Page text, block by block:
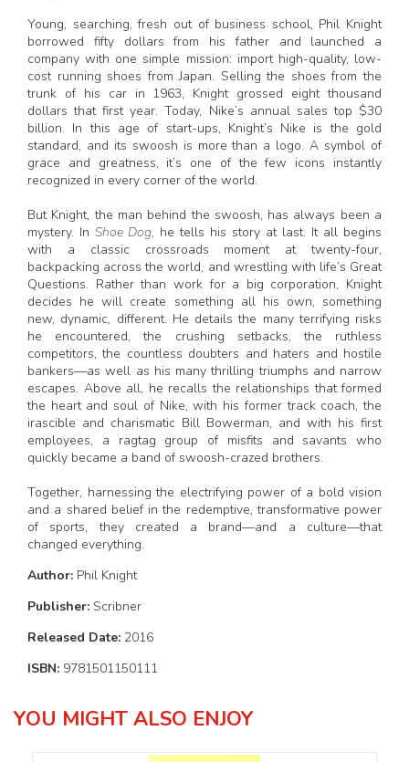
Young, searching, fresh out of business school, Phil Knight
borrowed fifty dollars from his father and launched a
company with one simple mission: import high-quality, low-
cost running shoes from Japan. Selling the shoes from the
trunk of his car in 1963, Knight grossed eight thousand
dollars that first year. Today, Nike’s annual sales top $30
billion. In this age of start-ups, Knight’s Nike is the gold
standard, and its swoosh is more than a logo. A symbol of
grace and greatness, it’s one of the few icons instantly
recognized in every corner of the world.
But Knight, the man behind the swoosh, has always been a
mystery. In Shoe Dog, he tells his story at last. It all begins
with a classic crossroads moment at twenty-four,
backpacking across the world, and wrestling with life’s Great
Questions. Rather than work for a big corporation, Knight
decides he will create something all his own, something
new, dynamic, different. He details the many terrifying risks
he encountered, the crushing setbacks, the ruthless
competitors, the countless doubters and haters and hostile
bankers—as well as his many thrilling triumphs and narrow
escapes. Above all, he recalls the relationships that formed
the heart and soul of Nike, with his former track coach, the
irascible and charismatic Bill Bowerman, and with his first
employees, a ragtag group of misfits and savants who
quickly became a band of swoosh-crazed brothers.
Together, harnessing the electrifying power of a bold vision
and a shared belief in the redemptive, transformative power
of sports, they created a brand—and a culture—that
changed everything.
Author: Phil Knight
Publisher: Scribner
Released Date: 2016
ISBN: 9781501150111
YOU MIGHT ALSO ENJOY